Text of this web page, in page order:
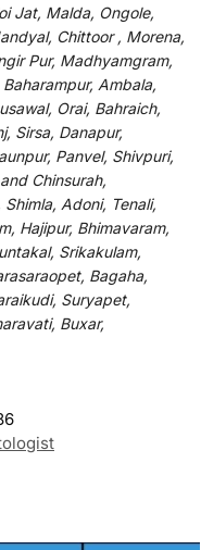
Jat, Malda, Ongole,
Chittoor , Morena,
Pur, Madhyamgram,
Ambala,
Orai, Bahraich,
Sirsa, Danapur,
Panvel, Shivpuri,
Chinsurah,
Adoni, Tenali,
Hajipur, Bhimavaram,
Srikakulam,
Bagaha,
Suryapet,
Buxar,